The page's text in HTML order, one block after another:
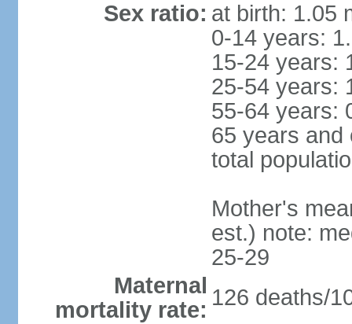
Sex ratio: at birth: 1.05
0-14 years:
15-24 years:
25-54 years:
55-64 years:
65 years and
total
Mother's
est.) note:
25-29
Maternal
mortality rate: 126 deaths/